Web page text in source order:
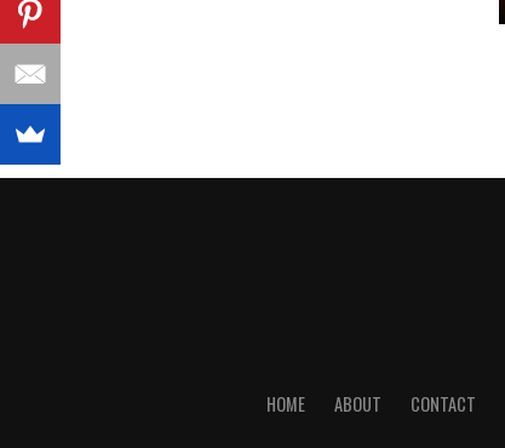
HOME ABOUT CONTACT